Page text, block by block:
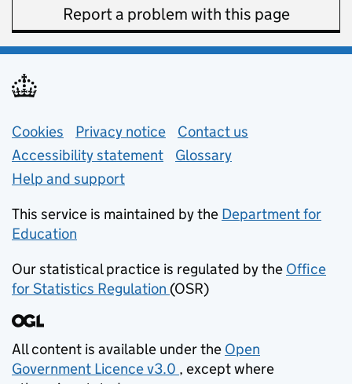
Report a problem with this page
Support links
Cookies Privacy notice (opens in new tab)
Contact us
Accessibility statement
Glossary
Help and support
This service is maintained by the Department for
Education
Our statistical practice is regulated by the Office
for Statistics Regulation (opens in new tab)
(OSR)
All content is available under the Open
Government Licence v3.0
(opens in new tab)
, except where